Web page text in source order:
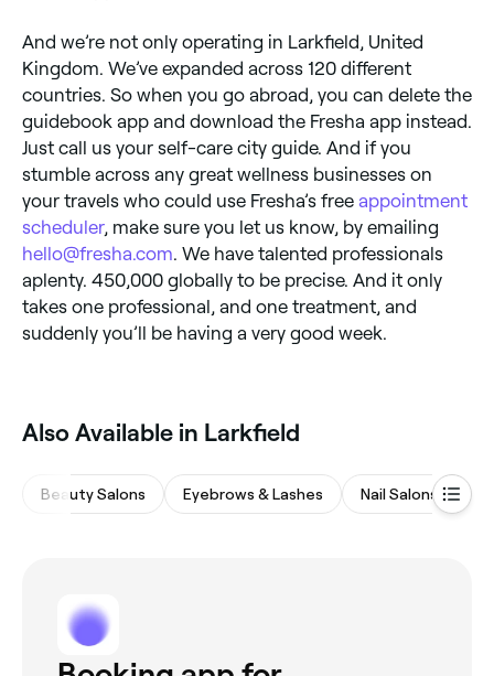
And we’re not only operating in Larkfield, United
Kingdom. We’ve expanded across 120 different
countries. So when you go abroad, you can delete the
guidebook app and download the Fresha app instead.
Just call us your self-care city guide. And if you
stumble across any great wellness businesses on
your travels who could use Fresha’s free appointment
scheduler, make sure you let us know, by emailing
hello@fresha.com. We have talented professionals
aplenty. 450,000 globally to be precise. And it only
takes one professional, and one treatment, and
suddenly you’ll be having a very good week.
Also Available in Larkfield
Beauty Salons Eyebrows & Lashes Nail Salons